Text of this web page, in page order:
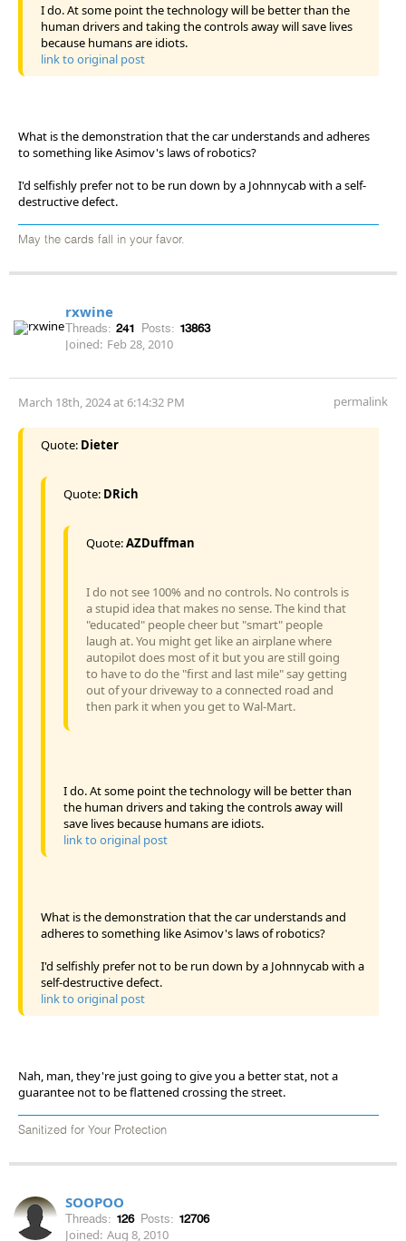
I do. At some point the technology will be better than the
human drivers and taking the controls away will save lives
because humans are idiots.
link to original post
What is the demonstration that the car understands and adheres
to something like Asimov's laws of robotics?
I'd selfishly prefer not to be run down by a Johnnycab with a self-
destructive defect.
May the cards fall in your favor.
rxwine
Threads: 241 Posts: 13863
Joined: Feb 28, 2010
March 18th, 2024 at 6:14:32 PM permalink
Quote: Dieter
Quote: DRich
Quote:AZDuffman
I do not see 100% and no controls. No controls is
a stupid idea that makes no sense. The kind that
"educated" people cheer but "smart" people
laugh at. You might get like an airplane where
autopilot does most of it but you are still going
to have to do the "first and last mile" say getting
out of your driveway to a connected road and
then park it when you get to Wal-Mart.
I do. At some point the technology will be better than
the human drivers and taking the controls away will
save lives because humans are idiots.
link to original post
What is the demonstration that the car understands and
adheres to something like Asimov's laws of robotics?
I'd selfishly prefer not to be run down by a Johnnycab with a
self-destructive defect.
link to original post
Nah, man, they're just going to give you a better stat, not a
guarantee not to be flattened crossing the street.
Sanitized for Your Protection
SOOPOO
Threads: 126 Posts: 12706
Joined: Aug 8, 2010